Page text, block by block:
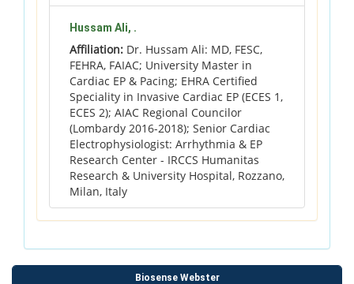
Hussam Ali, .
Affiliation: Dr. Hussam Ali: MD, FESC,
FEHRA, FAIAC; University Master in
Cardiac EP & Pacing; EHRA Certified
Speciality in Invasive Cardiac EP (ECES 1,
ECES 2); AIAC Regional Councilor
(Lombardy 2016-2018); Senior Cardiac
Electrophysiologist: Arrhythmia & EP
Research Center - IRCCS Humanitas
Research & University Hospital, Rozzano,
Milan, Italy
Biosense Webster